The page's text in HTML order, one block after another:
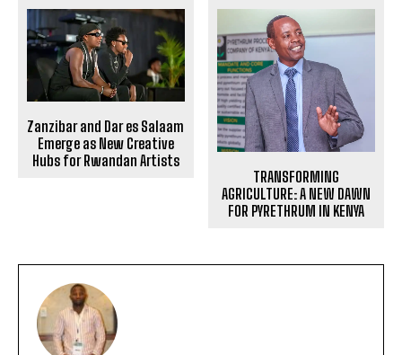
Zanzibar and Dar es Salaam
Emerge as New Creative
Hubs for Rwandan Artists
TRANSFORMING
AGRICULTURE: A NEW DAWN
FOR PYRETHRUM IN KENYA